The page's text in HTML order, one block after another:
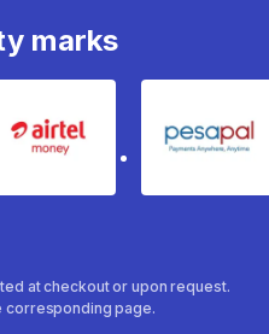
marks
Airtel Money pesapal
at checkout or upon request.
corresponding page.